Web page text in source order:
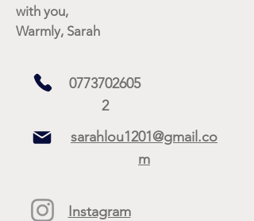
with you,
Warmly, Sarah
0773702605
2
sarahlou1201@gmail.co
m
Instagram